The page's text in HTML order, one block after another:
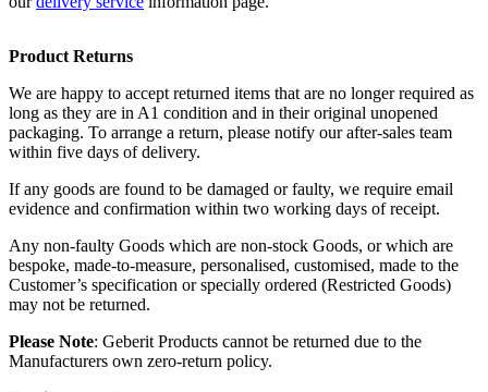
Product Returns
We are happy to accept returned items that are no longer required as
long as they are in A1 condition and in their original unopened
packaging. To arrange a return, please notify our after-sales team
within five days of delivery.
If any goods are found to be damaged or faulty, we require email
evidence and confirmation within two working days of receipt.
Any non-faulty Goods which are non-stock Goods, or which are
bespoke, made-to-measure, personalised, customised, made to the
Customer’s specification or specially ordered (Restricted Goods)
may not be returned.
Please Note: Geberit Products cannot be returned due to the
Manufacturers own zero-return policy.